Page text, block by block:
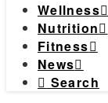
Wellness
Nutrition
Fitness
News
Search